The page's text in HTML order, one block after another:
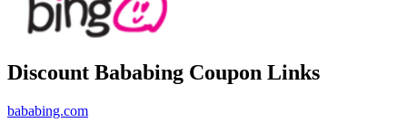
Discount Bababing Coupon Links
bababing.com